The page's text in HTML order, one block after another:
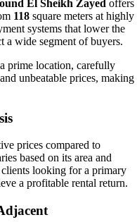
El Sheikh Zayed offers
118 square meters at highly
systems that lower the
a wide segment of buyers.
prime location, carefully
unbeatable prices, making
prices compared to
based on its area and
looking for a primary
a profitable rental return.